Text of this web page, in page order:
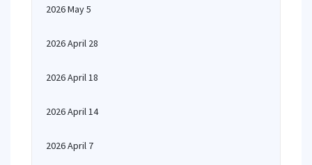
2026 May 5
2026 April 28
2026 April 18
2026 April 14
2026 April 7